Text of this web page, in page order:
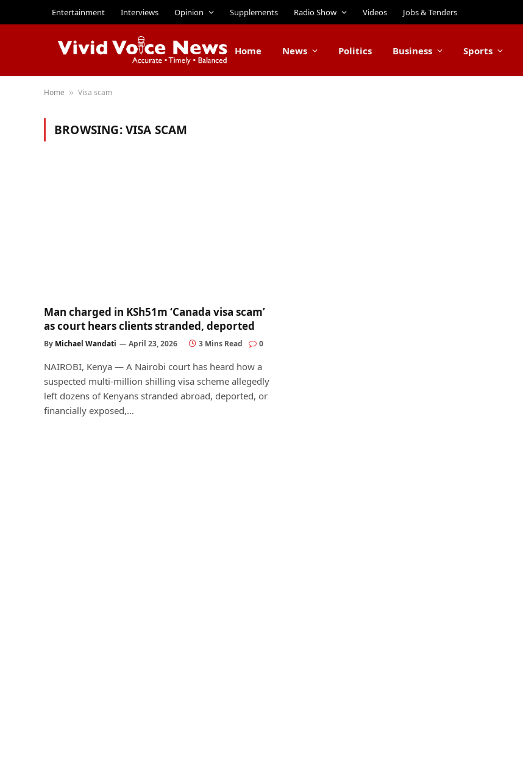
Entertainment Interviews Opinion Supplements Radio Show Videos Jobs & Tenders
Home News Politics Business Sports
Home » Visa scam
BROWSING:VISA SCAM
Man charged in KSh51m ‘Canada visa scam’
as court hears clients stranded, deported
By Michael Wandati April 23, 2026 3 Mins Read 0
NAIROBI, Kenya — A Nairobi court has heard how a
suspected multi-million shilling visa scheme allegedly
left dozens of Kenyans stranded abroad, deported, or
financially exposed,…